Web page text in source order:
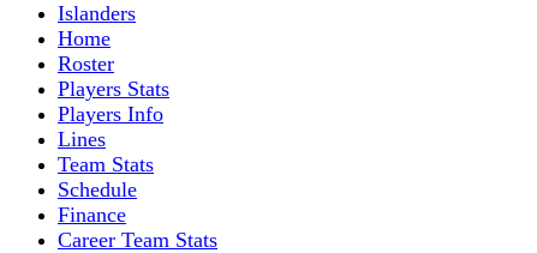
Islanders
Home
Roster
Players Stats
Players Info
Lines
Team Stats
Schedule
Finance
Career Team Stats